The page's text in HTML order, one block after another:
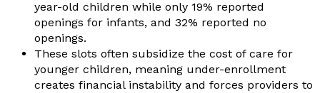
year-old children while only 19% reported
openings for infants, and 32% reported no
openings.
These slots often subsidize the cost of care for
younger children, meaning under-enrollment
creates financial instability and forces providers to